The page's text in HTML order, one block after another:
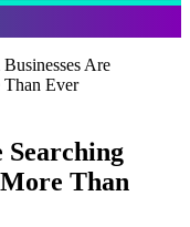
Are
Ever
Searching
Than